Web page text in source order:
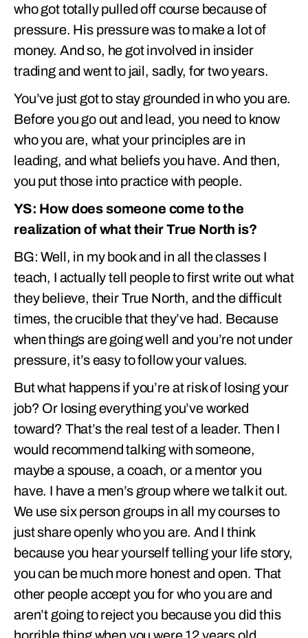
who got totally pulled off course because of
pressure. His pressure was to make a lot of
money. And so, he got involved in insider
trading and went to jail, sadly, for two years.
You’ve just got to stay grounded in who you are.
Before you go out and lead, you need to know
who you are, what your principles are in
leading, and what beliefs you have. And then,
you put those into practice with people.
YS: How does someone come to the
realization of what their True North is?
BG: Well, in my book and in all the classes I
teach, I actually tell people to first write out what
they believe, their True North, and the difficult
times, the crucible that they’ve had. Because
when things are going well and you’re not under
pressure, it’s easy to follow your values.
But what happens if you’re at risk of losing your
job? Or losing everything you’ve worked
toward? That’s the real test of a leader. Then I
would recommend talking with someone,
maybe a spouse, a coach, or a mentor you
have. I have a men’s group where we talk it out.
We use six person groups in all my courses to
just share openly who you are. And I think
because you hear yourself telling your life story,
you can be much more honest and open. That
other people accept you for who you are and
aren’t going to reject you because you did this